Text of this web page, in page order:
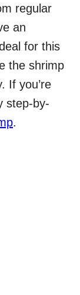
regular
an
for this
the shrimp
If you’re
step-by-
.